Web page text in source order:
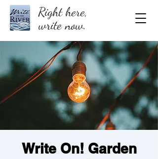
Right here,
write now.
Write On! Garden